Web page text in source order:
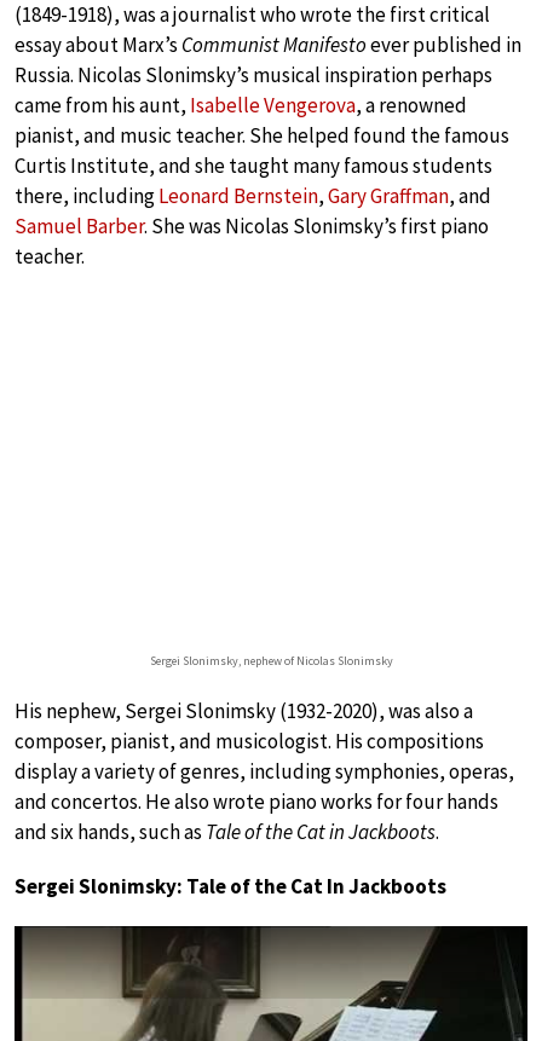
(1849-1918), was a journalist who wrote the first critical
essay about Marx’s Communist Manifestoever published in
Russia. Nicolas Slonimsky’s musical inspiration perhaps
came from his aunt, Isabelle Vengerova, a renowned
pianist, and music teacher. She helped found the famous
Curtis Institute, and she taught many famous students
there, includingLeonard Bernstein,Gary Graffman, and
Samuel Barber. She was Nicolas Slonimsky’s first piano
teacher.
Sergei Slonimsky, nephew of Nicolas Slonimsky
His nephew, Sergei Slonimsky (1932-2020), was also a
composer, pianist, and musicologist. His compositions
display a variety of genres, including symphonies, operas,
and concertos. He also wrote piano works for four hands
and six hands, such as Tale of the Cat in Jackboots.
Sergei Slonimsky: Tale of the Cat In Jackboots